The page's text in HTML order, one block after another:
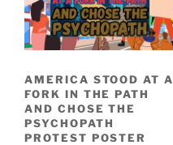
be
chosen
on
product
page
AMERICA STOOD AT A
FORK IN THE PATH
AND CHOSE THE
PSYCHOPATH
PROTEST POSTER